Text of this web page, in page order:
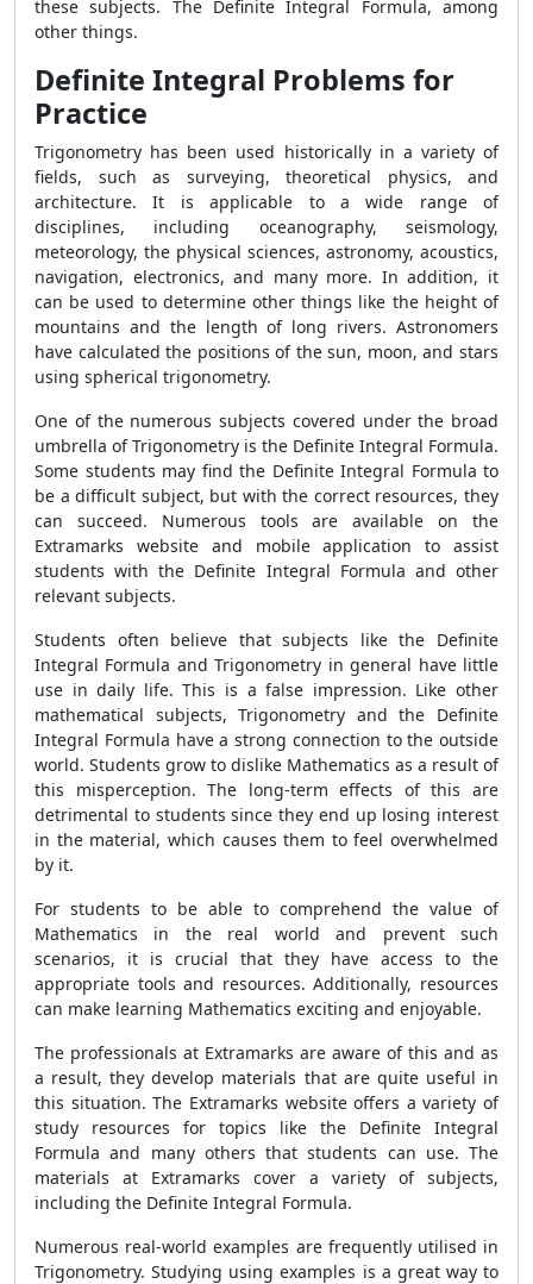
these subjects. The Definite Integral Formula, among
other things.
Definite Integral Problems for
Practice
Trigonometry has been used historically in a variety of
fields, such as surveying, theoretical physics, and
architecture. It is applicable to a wide range of
disciplines, including oceanography, seismology,
meteorology, the physical sciences, astronomy, acoustics,
navigation, electronics, and many more. In addition, it
can be used to determine other things like the height of
mountains and the length of long rivers. Astronomers
have calculated the positions of the sun, moon, and stars
using spherical trigonometry.
One of the numerous subjects covered under the broad
umbrella of Trigonometry is the Definite Integral Formula.
Some students may find the Definite Integral Formula to
be a difficult subject, but with the correct resources, they
can succeed. Numerous tools are available on the
Extramarks website and mobile application to assist
students with the Definite Integral Formula and other
relevant subjects.
Students often believe that subjects like the Definite
Integral Formula and Trigonometry in general have little
use in daily life. This is a false impression. Like other
mathematical subjects, Trigonometry and the Definite
Integral Formula have a strong connection to the outside
world. Students grow to dislike Mathematics as a result of
this misperception. The long-term effects of this are
detrimental to students since they end up losing interest
in the material, which causes them to feel overwhelmed
by it.
For students to be able to comprehend the value of
Mathematics in the real world and prevent such
scenarios, it is crucial that they have access to the
appropriate tools and resources. Additionally, resources
can make learning Mathematics exciting and enjoyable.
The professionals at Extramarks are aware of this and as
a result, they develop materials that are quite useful in
this situation. The Extramarks website offers a variety of
study resources for topics like the Definite Integral
Formula and many others that students can use. The
materials at Extramarks cover a variety of subjects,
including the Definite Integral Formula.
Numerous real-world examples are frequently utilised in
Trigonometry. Studying using examples is a great way to